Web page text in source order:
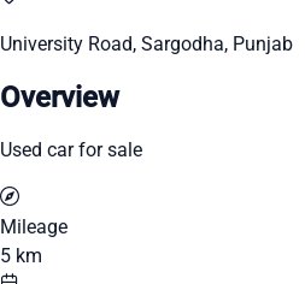
University Road, Sargodha, Punjab
Overview
Used car for sale
Mileage
5 km